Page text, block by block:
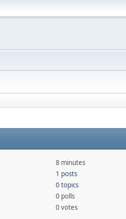
8 minutes
1 posts
0 topics
0 polls
0 votes